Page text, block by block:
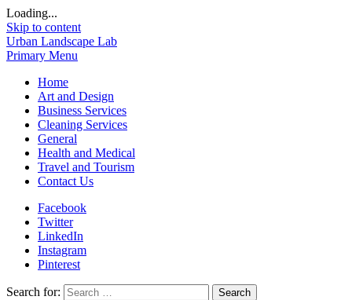
Loading...
Skip to content
Urban Landscape Lab
Primary Menu
Home
Art and Design
Business Services
Cleaning Services
General
Health and Medical
Travel and Tourism
Contact Us
Facebook
Twitter
LinkedIn
Instagram
Pinterest
Search for: